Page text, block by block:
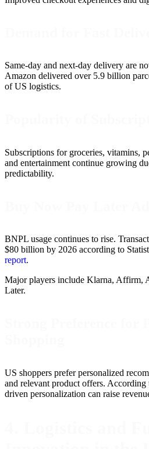
Same-day and next-day delivery are
Amazon delivered over 5.9 billion
of US logistics.
Subscriptions for groceries, vitamins,
and entertainment continue growing
predictability.
BNPL usage continues to rise.
$80 billion by 2026 according to
report.
Major players include Klarna, Affirm,
Later.
US shoppers prefer personalized
and relevant product offers.
driven personalization can raise